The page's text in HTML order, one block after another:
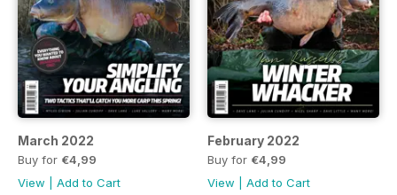
March 2022
Buy for €4,99
View
Add to Cart
February 2022
Buy for €4,99
View
Add to Cart